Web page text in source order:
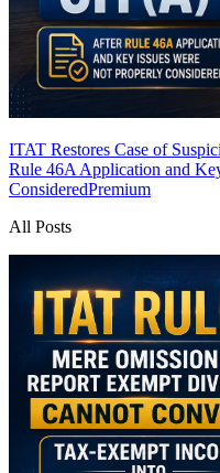
ITAT Restores Case of
Rule 46A Application and
ConsideredPremium
All Posts